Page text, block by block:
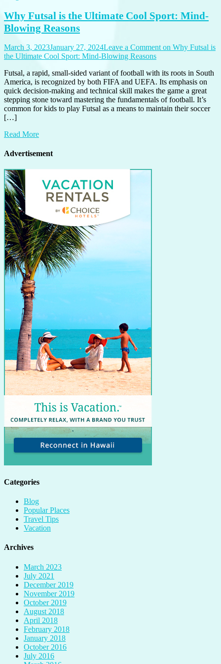
Why Futsal is the Ultimate Cool Sport: Mind-
Blowing Reasons
March 3, 2023January 27, 2024Leave a Comment on Why Futsal is
the Ultimate Cool Sport: Mind-Blowing Reasons
Futsal, a rapid, small-sided variant of football with its roots in South
America, is recognized by both FIFA and UEFA. Its emphasis on
quick decision-making and technical skill makes the game a great
stepping stone toward mastering the fundamentals of football. It’s
common for kids to play Futsal as a means to maintain their soccer
[…]
Read More
Advertisement
Categories
Blog
Popular Places
Travel Tips
Vacation
Archives
March 2023
July 2021
December 2019
November 2019
October 2019
August 2018
April 2018
February 2018
January 2018
October 2016
July 2016